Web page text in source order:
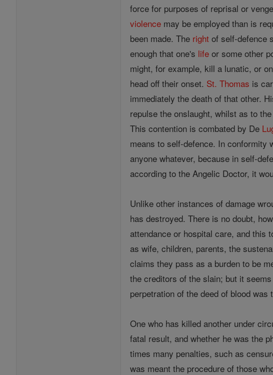
force for purposes of reprisal or
violence may be employed than is
been made. The right of self-defence
enough that one's life or some other
might, for example, kill a lunatic, or
head off their onset. St. Thomas is
immediately the death of that other.
repulse the onslaught, whilst as to
This contention is combated by De
means to self-defence. In conformity
anyone whatever, because in self-
according to the Angelic Doctor, it
Unlike other instances of damage
has destroyed. There is no doubt,
attendance or hospital care, and this
as wife, children, parents, the
claims they pass as a burden to be
the creditors of the slain; but it
perpetration of the deed of blood was
One who has killed another under
fatal result, and whether he was the
times many penalties, such as
was meant the procedure of those